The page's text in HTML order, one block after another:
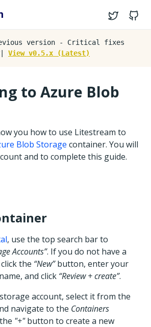
Twitter
version - Critical fixes
View v0.5.x (Latest)
to Azure Blob
you how to use Litestream to
Blob Storage container. You will
and to complete this guide.
, use the top search bar to
Accounts”. If you do not have a
the “New”button, enter your
and click “Review + create”.
account, select it from the
navigate to the Containers
"+"button to create a new